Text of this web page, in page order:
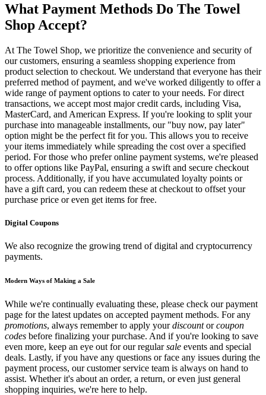
What Payment Methods Do The Towel
Shop Accept?
At The Towel Shop, we prioritize the convenience and security of
our customers, ensuring a seamless shopping experience from
product selection to checkout. We understand that everyone has their
preferred method of payment, and we've worked diligently to offer a
wide range of payment options to cater to your needs. For direct
transactions, we accept most major credit cards, including Visa,
MasterCard, and American Express. If you're looking to split your
purchase into manageable installments, our "buy now, pay later"
option might be the perfect fit for you. This allows you to receive
your items immediately while spreading the cost over a specified
period. For those who prefer online payment systems, we're pleased
to offer options like PayPal, ensuring a swift and secure checkout
process. Additionally, if you have accumulated loyalty points or
have a gift card, you can redeem these at checkout to offset your
purchase price or even get items for free.
Digital Coupons
We also recognize the growing trend of digital and cryptocurrency
payments.
Modern Ways of Making a Sale
While we're continually evaluating these, please check our payment
page for the latest updates on accepted payment methods. For any
promotions, always remember to apply yourdiscountorcoupon
codes before finalizing your purchase. And if you're looking to save
even more, keep an eye out for our regularsale events and special
deals. Lastly, if you have any questions or face any issues during the
payment process, our customer service team is always on hand to
assist. Whether it's about an order, a return, or even just general
shopping inquiries, we're here to help.